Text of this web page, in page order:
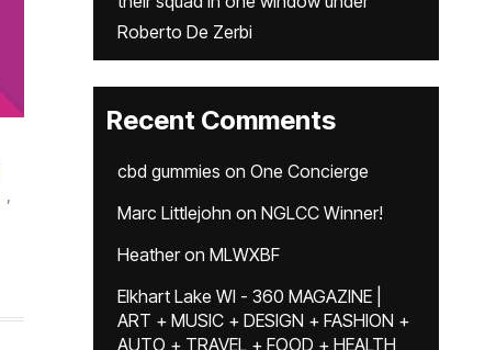
,
Roberto De Zerbi
Recent Comments
cbd gummies on One Concierge
Marc Littlejohn on NGLCC Winner!
Heatheron MLWXBF
Elkhart Lake WI - 360 MAGAZINE |
ART + MUSIC + DESIGN + FASHION +
AUTO + TRAVEL + FOOD + HEALTH